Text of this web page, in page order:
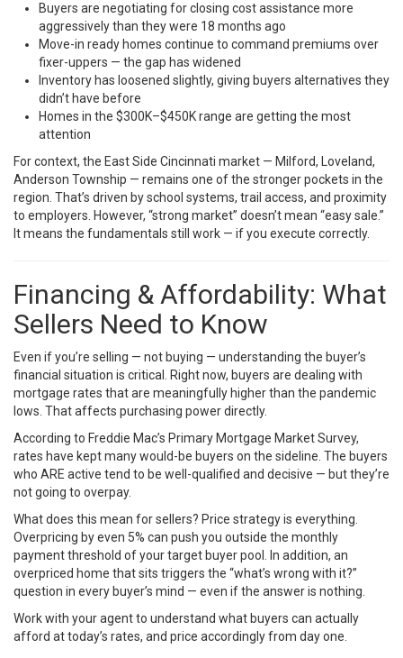
Buyers are negotiating for closing cost assistance more
aggressively than they were 18 months ago
Move-in ready homes continue to command premiums over
fixer-uppers — the gap has widened
Inventory has loosened slightly, giving buyers alternatives they
didn’t have before
Homes in the $300K–$450K range are getting the most
attention
For context, the East Side Cincinnati market — Milford, Loveland,
Anderson Township — remains one of the stronger pockets in the
region. That’s driven by school systems, trail access, and proximity
to employers. However, “strong market” doesn’t mean “easy sale.”
It means the fundamentals still work — if you execute correctly.
Financing & Affordability: What
Sellers Need to Know
Even if you’re selling — not buying — understanding the buyer’s
financial situation is critical. Right now, buyers are dealing with
mortgage rates that are meaningfully higher than the pandemic
lows. That affects purchasing power directly.
According to Freddie Mac’s Primary Mortgage Market Survey,
rates have kept many would-be buyers on the sideline. The buyers
who ARE active tend to be well-qualified and decisive — but they’re
not going to overpay.
What does this mean for sellers? Price strategy is everything.
Overpricing by even 5% can push you outside the monthly
payment threshold of your target buyer pool. In addition, an
overpriced home that sits triggers the “what’s wrong with it?”
question in every buyer’s mind — even if the answer is nothing.
Work with your agent to understand what buyers can actually
afford at today’s rates, and price accordingly from day one.